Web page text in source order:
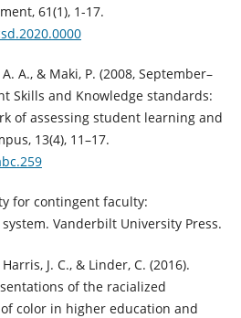
61(1), 1-17.
A., & Maki, P. (2008, September–
Skills and Knowledge standards:
of assessing student learning and
13(4), 11–17.
for contingent faculty:
Vanderbilt University Press.
J. C., & Linder, C. (2016).
of the racialized
color in higher education and